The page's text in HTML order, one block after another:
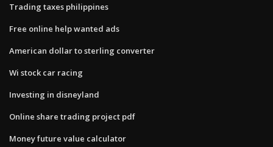
Trading taxes philippines
Free online help wanted ads
American dollar to sterling converter
Wi stock car racing
Investing in disneyland
Online share trading project pdf
Money future value calculator